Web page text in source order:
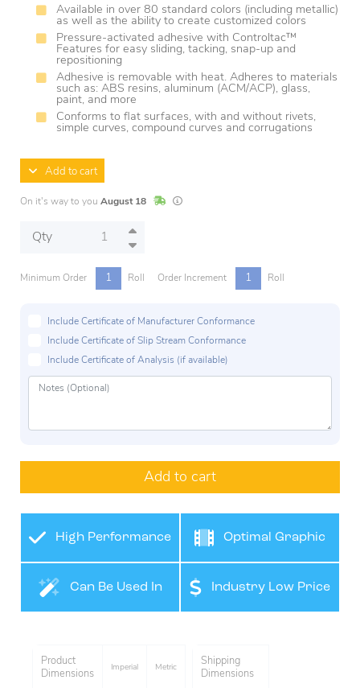
Available in over 80 standard colors (including metallic)
as well as the ability to create customized colors
Pressure-activated adhesive with Controltac™
Features for easy sliding, tacking, snap-up and
repositioning
Adhesive is removable with heat. Adheres to materials
such as: ABS resins, aluminum (ACM/ACP), glass,
paint, and more
Conforms to flat surfaces, with and without rivets,
simple curves, compound curves and corrugations
Add to cart
On it's way to you August 18 In StockLead times are estimates and may vary
Qty
Minimum Order 1 Roll Order Increment 1 Roll
Include Certificate of Manufacturer Conformance
Include Certificate of Slip Stream Conformance
Include Certificate of Analysis (if available)
Add to cart
High Performance
Film
Optimal Graphic
Application
Can Be Used In Industry Low Price
Product
Dimensions
Imperial Metric
Shipping
Dimensions